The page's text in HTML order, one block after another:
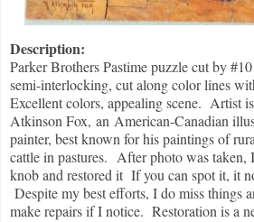
Description:
Parker Brothers Pastime puzzle cut by
semi-interlocking, cut along color lines
Excellent colors, appealing scene. Artist
Atkinson Fox, an American-Canadian
painter, best known for his paintings of
cattle in pastures. After photo was taken,
knob and restored it If you can spot it, it
Despite my best efforts, I do miss things
make repairs if I notice. Restoration is a